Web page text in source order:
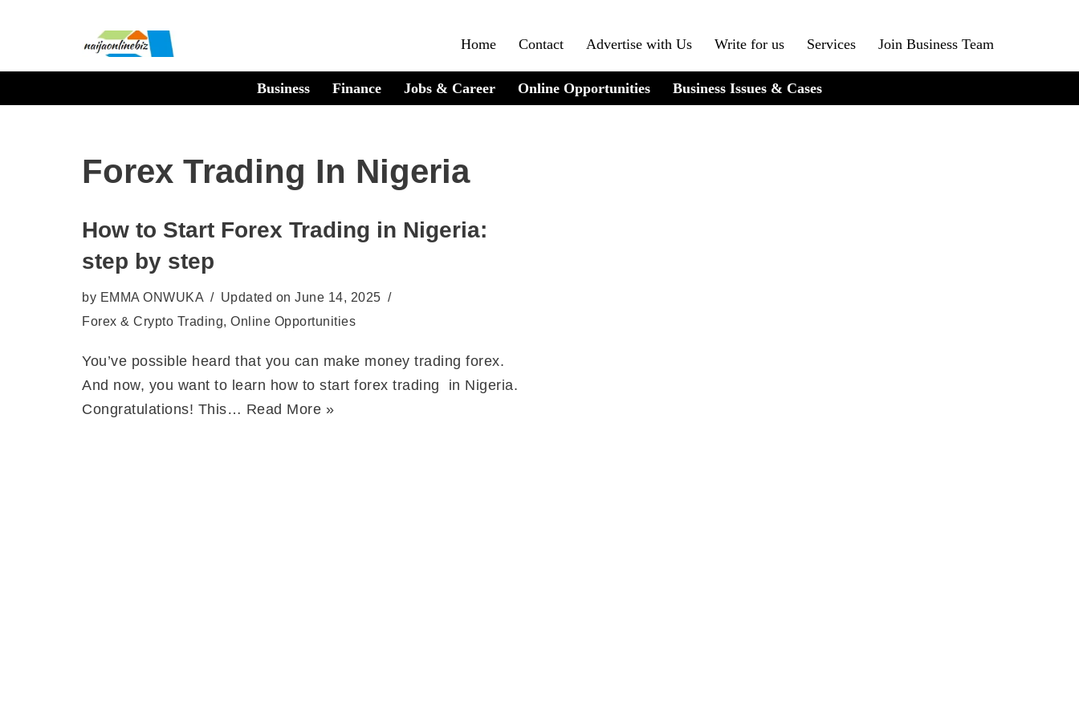
content
Home Contact Advertise with Us Write for us Services Join Business Team
Business Finance Jobs & Career Online Opportunities Business Issues & Cases
Forex Trading In Nigeria
How to Start Forex Trading in Nigeria:
step by step
by EMMA ONWUKA
Updated on June 14, 2025
Forex & Crypto Trading, Online Opportunities
You’ve possible heard that you can make money trading forex.
And now, you want to learn how to start forex trading in Nigeria.
Congratulations! This… Read More »